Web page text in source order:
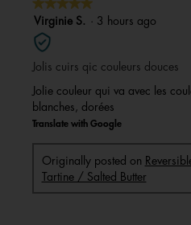
★★★★★
★★★★★
5
out
of
5
stars.
Virginie S. · 3 hours ago
Jolis cuirs qic couleurs douces
Jolie couleur qui va avec les
blanches, dorées
Translate with Google
Originally posted on
Tartine / Salted Butter